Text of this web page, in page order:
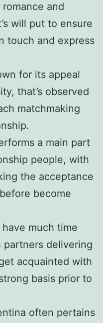
and
will put to ensure
touch and express
for its appeal
that’s observed
matchmaking
a main part
people, with
the acceptance
become
much time
delivering
acquainted with
basis prior to
often pertains